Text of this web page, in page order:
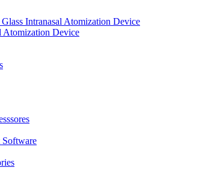
Intranasal Atomization Device
Atomization Device
Software